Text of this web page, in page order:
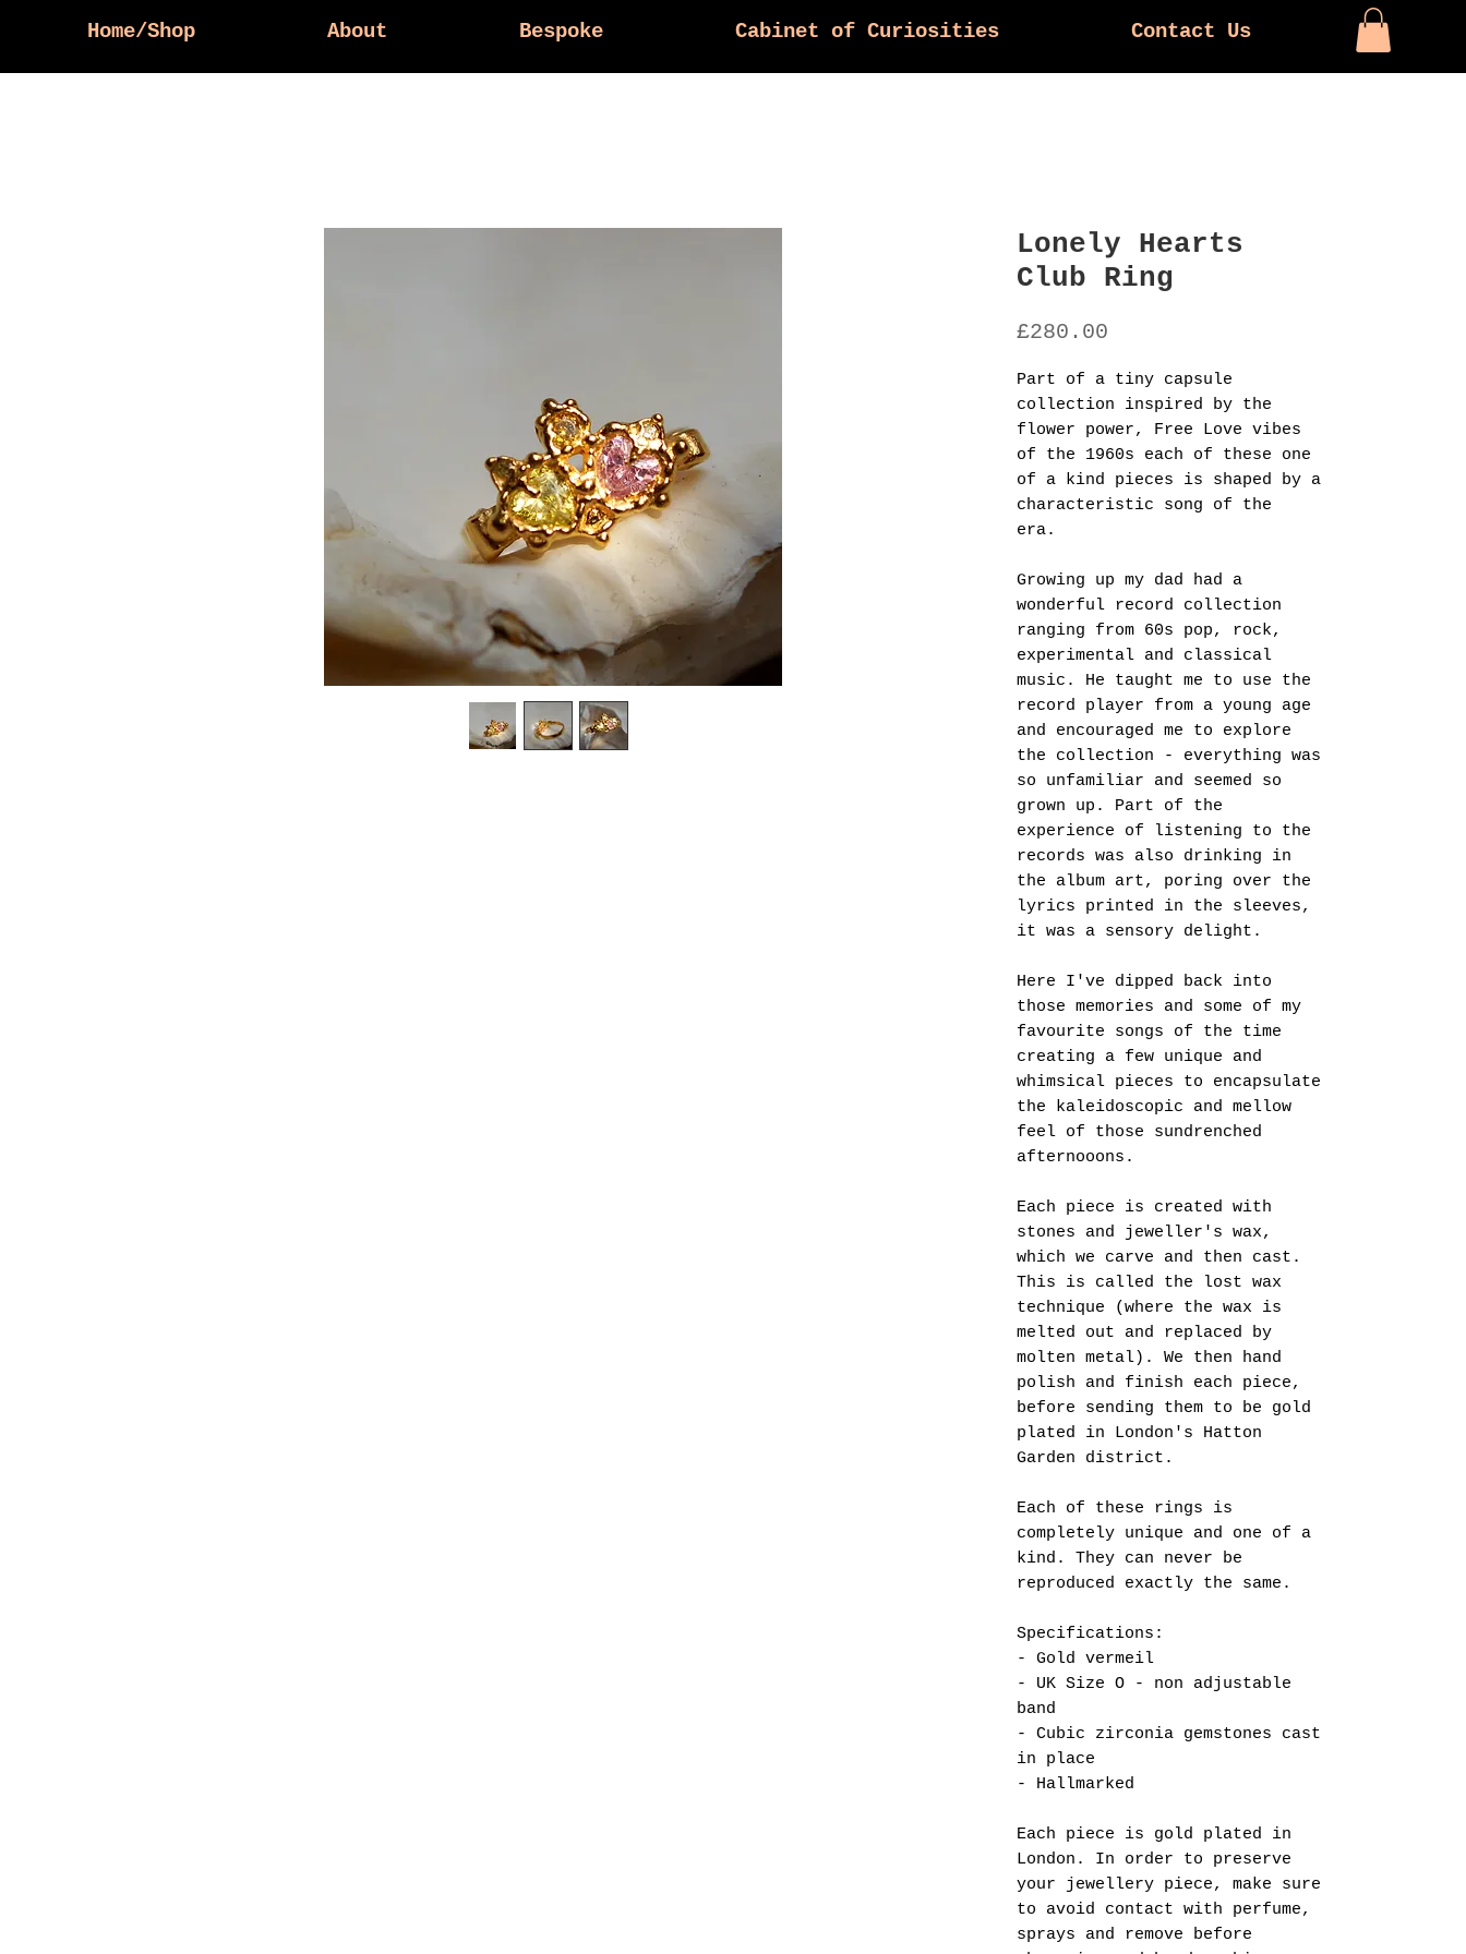
Home/Shop About Bespoke Cabinet of Curiosities Contact Us
Lonely Hearts
Club Ring
£280.00
Part of a tiny capsule
collection inspired by the
flower power, Free Love vibes
of the 1960s each of these one
of a kind pieces is shaped by a
characteristic song of the
era.
Growing up my dad had a
wonderful record collection
ranging from 60s pop, rock,
experimental and classical
music. He taught me to use the
record player from a young age
and encouraged me to explore
the collection - everything was
so unfamiliar and seemed so
grown up. Part of the
experience of listening to the
records was also drinking in
the album art, poring over the
lyrics printed in the sleeves,
it was a sensory delight.
Here I've dipped back into
those memories and some of my
favourite songs of the time
creating a few unique and
whimsical pieces to encapsulate
the kaleidoscopic and mellow
feel of those sundrenched
afternooons.
Each piece is created with
stones and jeweller's wax,
which we carve and then cast.
This is called the lost wax
technique (where the wax is
melted out and replaced by
molten metal). We then hand
polish and finish each piece,
before sending them to be gold
plated in London's Hatton
Garden district.
Each of these rings is
completely unique and one of a
kind. They can never be
reproduced exactly the same.
Specifications:
- Gold vermeil
- UK Size O - non adjustable
band
- Cubic zirconia gemstones cast
in place
- Hallmarked
Each piece is gold plated in
London. In order to preserve
your jewellery piece, make sure
to avoid contact with perfume,
sprays and remove before